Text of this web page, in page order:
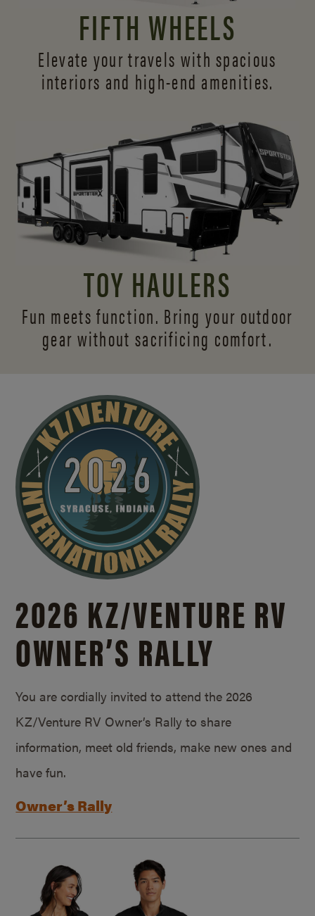
FIFTH WHEELS
Elevate your travels with spacious
interiors and high-end amenities.
TOY HAULERS
Fun meets function. Bring your outdoor
gear without sacrificing comfort.
2026 KZ/VENTURE RV
OWNER’S RALLY
You are cordially invited to attend the 2026
KZ/Venture RV Owner’s Rally to share
information, meet old friends, make new ones and
have fun.
Owner’s Rally